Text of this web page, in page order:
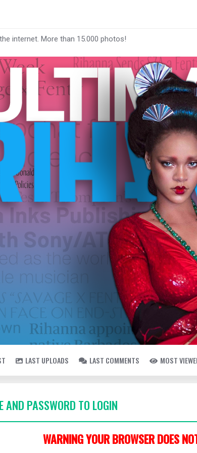
internet. More than 15.000 photos!
LAST UPLOADS LAST COMMENTS MOST
AND PASSWORD TO LOGIN
WARNING YOUR BROWSER DOES